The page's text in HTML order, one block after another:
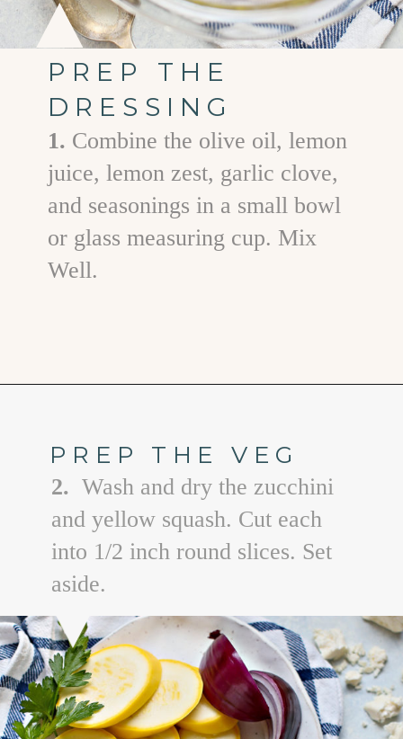
PREP THE
DRESSING
1. Combine the olive oil, lemon
juice, lemon zest, garlic clove,
and seasonings in a small bowl
or glass measuring cup. Mix
Well.
PREP THE VEG
2. Wash and dry the zucchini
and yellow squash. Cut each
into 1/2 inch round slices. Set
aside.